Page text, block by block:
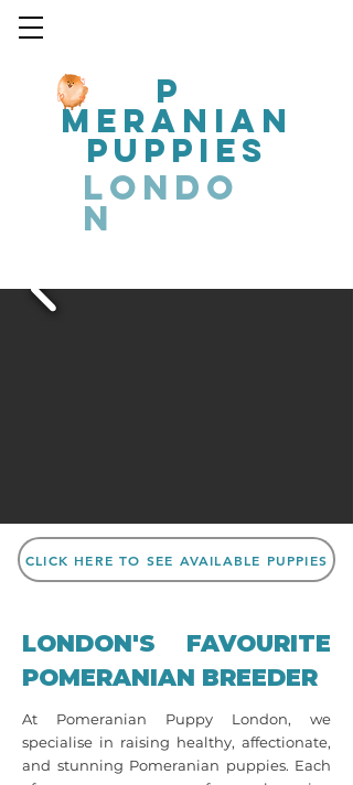
P
MERANIAN
PUPPIES
LONDO
N
CLICK HERE TO SEE AVAILABLE PUPPIES
LONDON'S FAVOURITE
POMERANIAN BREEDER
At Pomeranian Puppy London, we
specialise in raising healthy, affectionate,
and stunning Pomeranian puppies. Each